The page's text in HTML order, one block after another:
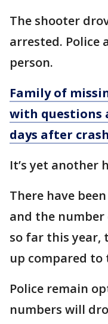
The shooter
arrested.
person.
Family of
with questions
days after crash
It’s yet another
There have
and the
so far this year,
up compared
Police remain
numbers will